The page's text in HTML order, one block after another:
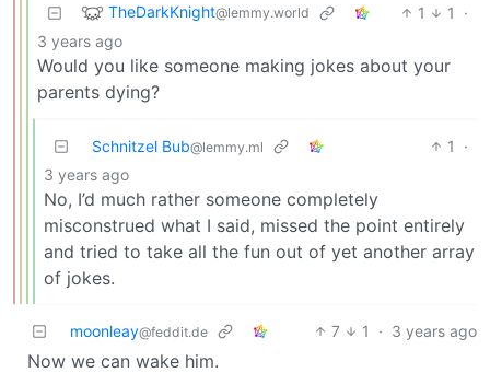
TheDarkKnight@lemmy.world 1 1
·
3 years ago
Would you like someone making jokes about your
parents dying?
Schnitzel Bub@lemmy.ml 1
·
3 years ago
No, I’d much rather someone completely
misconstrued what I said, missed the point entirely
and tried to take all the fun out of yet another array
of jokes.
moonleay@feddit.de 7 1 · 3 years ago
Now we can wake him.